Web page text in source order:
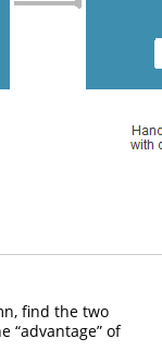
find the two
“advantage” of